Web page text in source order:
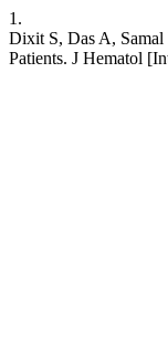
1.
Dixit S, Das A, Samal
Patients. J Hematol